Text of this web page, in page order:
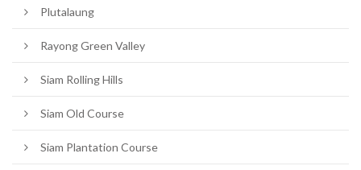
Plutalaung
Rayong Green Valley
Siam Rolling Hills
Siam Old Course
Siam Plantation Course